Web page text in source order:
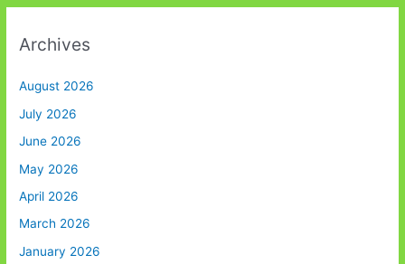
Archives
August 2026
July 2026
June 2026
May 2026
April 2026
March 2026
January 2026